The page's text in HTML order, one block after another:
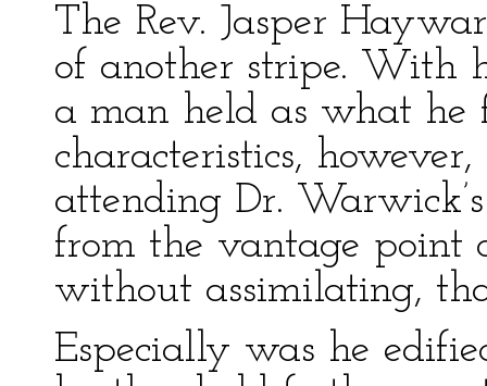
The Rev. Jasper
of another stripe. With
a man held as what he
characteristics,
attending Dr.
from the vantage point
without assimilating,
Especially was he